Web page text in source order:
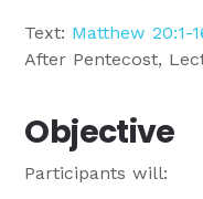
Text: Matthew 20:1-
After Pentecost,
Objective
Participants will: